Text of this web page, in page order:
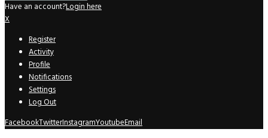
Have an account?Login here
X
Register
Activity
Profile
Notifications
Settings
Log Out
FacebookTwitterInstagramYoutubeEmail